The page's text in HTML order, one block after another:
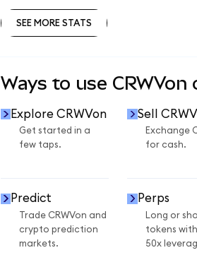
SEE MORE STATS
Ways to use
Explore CRWVon
Get started in a
few taps.
Sell
Exchange
for cash.
Predict
Trade CRWVon and
crypto prediction
markets.
Perps
Long or
tokens
50x